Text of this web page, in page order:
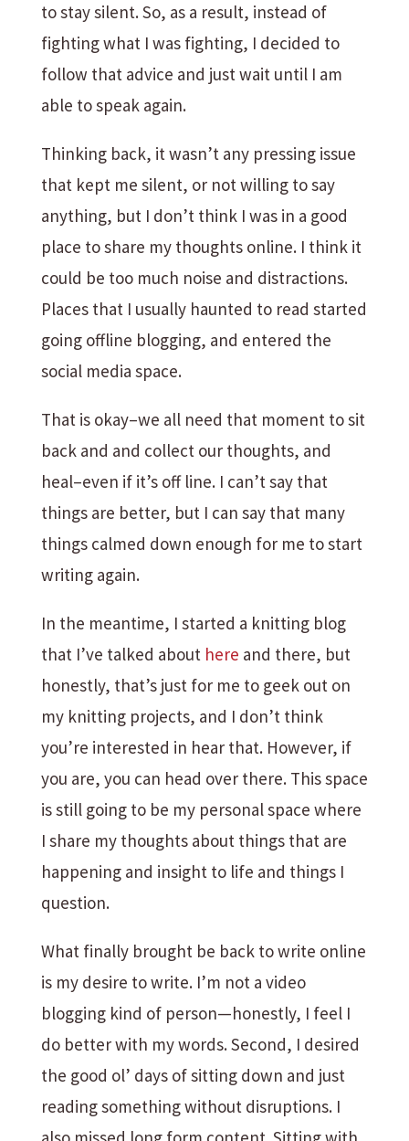
to stay silent. So, as a result, instead of
fighting what I was fighting, I decided to
follow that advice and just wait until I am
able to speak again.
Thinking back, it wasn’t any pressing issue
that kept me silent, or not willing to say
anything, but I don’t think I was in a good
place to share my thoughts online. I think it
could be too much noise and distractions.
Places that I usually haunted to read started
going offline blogging, and entered the
social media space.
That is okay–we all need that moment to sit
back and and collect our thoughts, and
heal–even if it’s off line. I can’t say that
things are better, but I can say that many
things calmed down enough for me to start
writing again.
In the meantime, I started a knitting blog
that I’ve talked about here and there, but
honestly, that’s just for me to geek out on
my knitting projects, and I don’t think
you’re interested in hear that. However, if
you are, you can head over there. This space
is still going to be my personal space where
I share my thoughts about things that are
happening and insight to life and things I
question.
What finally brought be back to write online
is my desire to write. I’m not a video
blogging kind of person—honestly, I feel I
do better with my words. Second, I desired
the good ol’ days of sitting down and just
reading something without disruptions. I